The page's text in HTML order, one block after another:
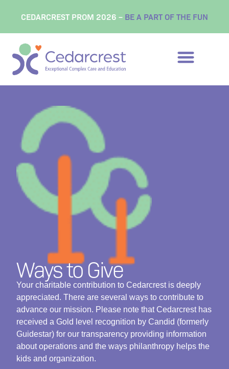
CEDARCREST PROM 2026 – BE A PART OF THE FUN
Ways to Give
Your charitable contribution to Cedarcrest is deeply
appreciated. There are several ways to contribute to
advance our mission. Please note that Cedarcrest has
received a Gold level recognition by Candid (formerly
Guidestar) for our transparency providing information
about operations and the ways philanthropy helps the
kids and organization.